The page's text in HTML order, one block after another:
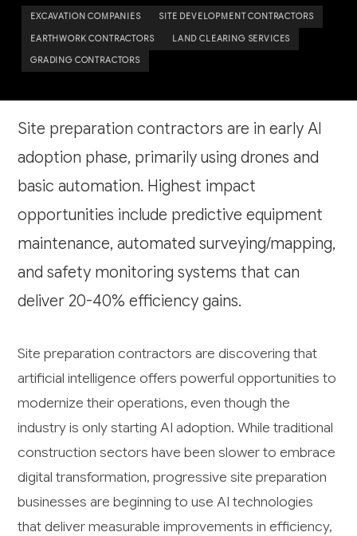
EXCAVATION COMPANIES SITE DEVELOPMENT CONTRACTORS
EARTHWORK CONTRACTORS LAND CLEARING SERVICES
GRADING CONTRACTORS
Site preparation contractors are in early AI
adoption phase, primarily using drones and
basic automation. Highest impact
opportunities include predictive equipment
maintenance, automated surveying/mapping,
and safety monitoring systems that can
deliver 20-40% efficiency gains.
Site preparation contractors are discovering that
artificial intelligence offers powerful opportunities to
modernize their operations, even though the
industry is only starting AI adoption. While traditional
construction sectors have been slower to embrace
digital transformation, progressive site preparation
businesses are beginning to use AI technologies
that deliver measurable improvements in efficiency,